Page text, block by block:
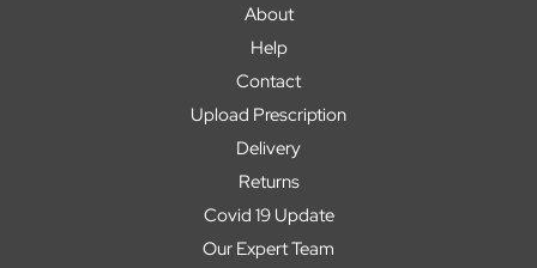
About
Help
Contact
Upload Prescription
Delivery
Returns
Covid 19 Update
Our Expert Team